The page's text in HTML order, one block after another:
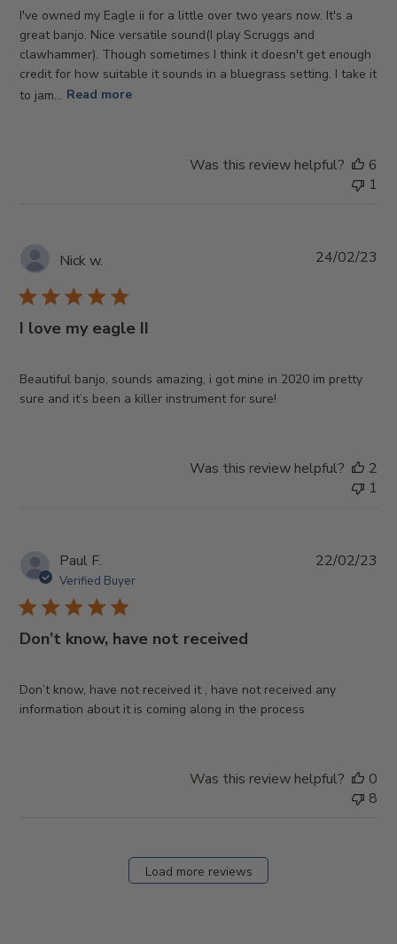
I've owned my Eagle ii for a little over two years now. It's a
great banjo. Nice versatile sound(I play Scruggs and
clawhammer). Though sometimes I think it doesn't get enough
credit for how suitable it sounds in a bluegrass setting. I take it
to jam... Read more
Was this review helpful?
6
1
Nick w.
I love my eagle II
Beautiful banjo, sounds amazing, i got mine in 2020 im pretty
sure and it’s been a killer instrument for sure!
24/02/23
Was this review helpful?
2
1
Paul F.
Verified Buyer
Don’t know, have not received
Don’t know, have not received it , have not received any
information about it is coming along in the process
22/02/23
Was this review helpful?
0
8
Load more reviews